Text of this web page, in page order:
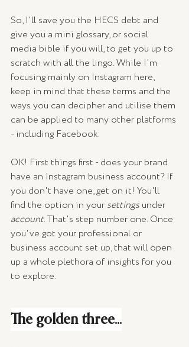
So, I'll save you the HECS debt and
give you a mini glossary, or social
media bible if you will, to get you up to
scratch with all the lingo. While I'm
focusing mainly on Instagram here,
keep in mind that these terms and the
ways you can decipher and utilise them
can be applied to many other platforms
- including Facebook.
OK! First things first - does your brand
have an Instagram business account? If
you don't have one, get on it! You'll
find the option in your settings under
account. That's step number one. Once
you've got your professional or
business account set up, that will open
up a whole plethora of insights for you
to explore.
The golden three...